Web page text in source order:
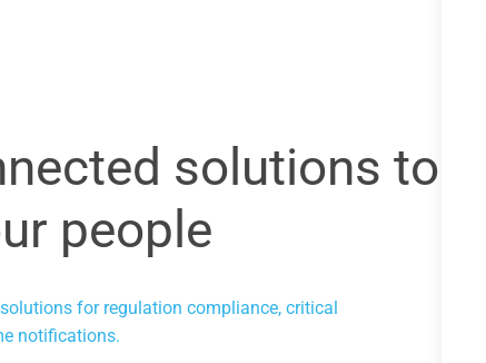
solutions to
people
for regulation compliance, critical
notifications.